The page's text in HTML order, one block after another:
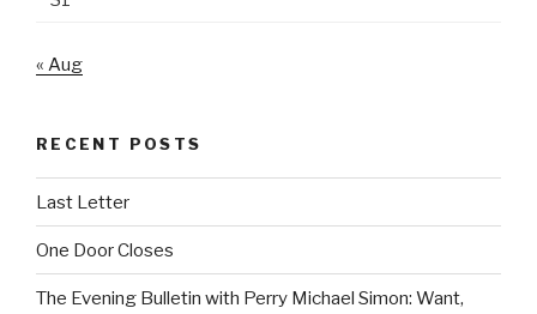
« Aug
RECENT POSTS
Last Letter
One Door Closes
The Evening Bulletin with Perry Michael Simon: Want,